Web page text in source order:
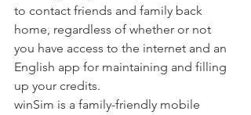
to contact friends and family back
home, regardless of whether or not
you have access to the internet and an
English app for maintaining and filling
up your credits.
winSim is a family-friendly mobile